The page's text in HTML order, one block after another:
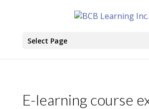
Select Page
E-learning course